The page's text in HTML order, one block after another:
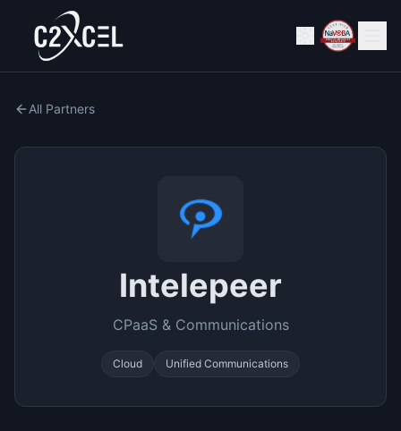
All Partners
Intelepeer
CPaaS & Communications
Cloud Unified Communications